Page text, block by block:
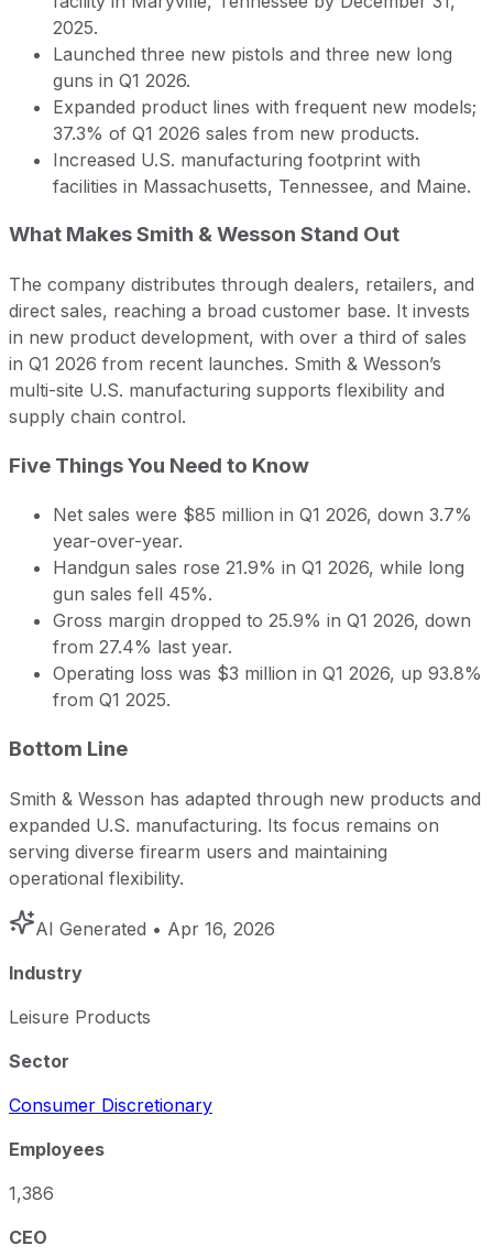
2025.
Launched three new pistols and three new long
guns in Q1 2026.
Expanded product lines with frequent new models;
37.3% of Q1 2026 sales from new products.
Increased U.S. manufacturing footprint with
facilities in Massachusetts, Tennessee, and Maine.
What Makes Smith & Wesson Stand Out
The company distributes through dealers, retailers, and
direct sales, reaching a broad customer base. It invests
in new product development, with over a third of sales
in Q1 2026 from recent launches. Smith & Wesson’s
multi-site U.S. manufacturing supports flexibility and
supply chain control.
Five Things You Need to Know
Net sales were $85 million in Q1 2026, down 3.7%
year-over-year.
Handgun sales rose 21.9% in Q1 2026, while long
gun sales fell 45%.
Gross margin dropped to 25.9% in Q1 2026, down
from 27.4% last year.
Operating loss was $3 million in Q1 2026, up 93.8%
from Q1 2025.
Bottom Line
Smith & Wesson has adapted through new products and
expanded U.S. manufacturing. Its focus remains on
serving diverse firearm users and maintaining
operational flexibility.
AI Generated • Apr 16, 2026
Industry
Leisure Products
Sector
Consumer Discretionary
Employees
1,386
CEO